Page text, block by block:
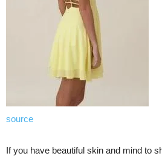
source
If you have beautiful skin and mind to